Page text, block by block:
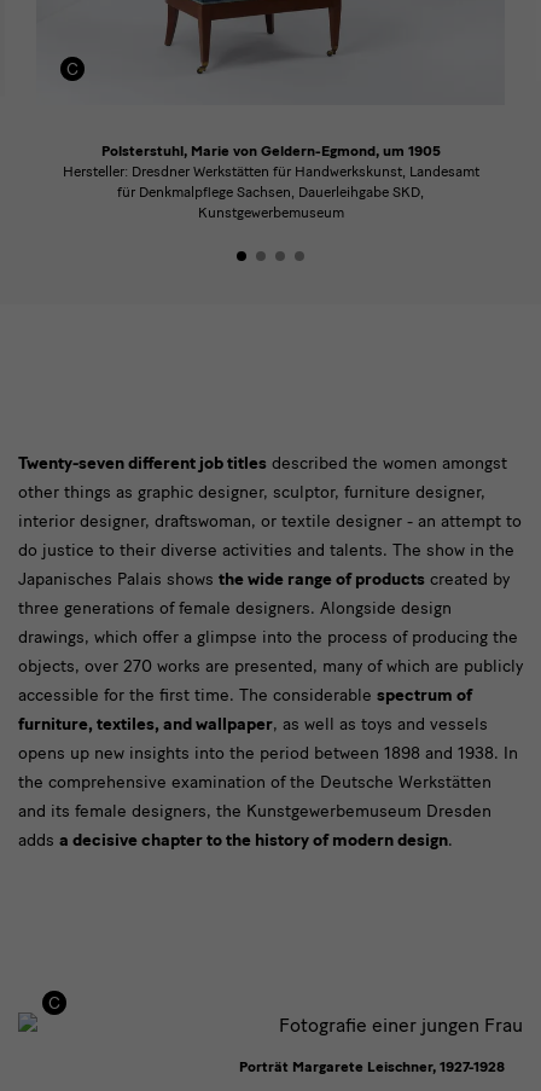
Polsterstuhl, Marie von Geldern-Egmond, um 1905
Hersteller: Dresdner Werkstätten für Handwerkskunst, Landesamt
für Denkmalpflege Sachsen, Dauerleihgabe SKD,
Kunstgewerbemuseum
Text
Twenty-seven different job titles described the women amongst
other things as graphic designer, sculptor, furniture designer,
interior designer, draftswoman, or textile designer - an attempt to
do justice to their diverse activities and talents. The show in the
Japanisches Palais shows the wide range of products created by
three generations of female designers. Alongside design
drawings, which offer a glimpse into the process of producing the
objects, over 270 works are presented, many of which are publicly
accessible for the first time. The considerable spectrum of
furniture, textiles, and wallpaper, as well as toys and vessels
opens up new insights into the period between 1898 and 1938. In
the comprehensive examination of the Deutsche Werkstätten
and its female designers, the Kunstgewerbemuseum Dresden
adds a decisive chapter to the history of modern design.
Porträt Margarete Leischner, 1927-1928